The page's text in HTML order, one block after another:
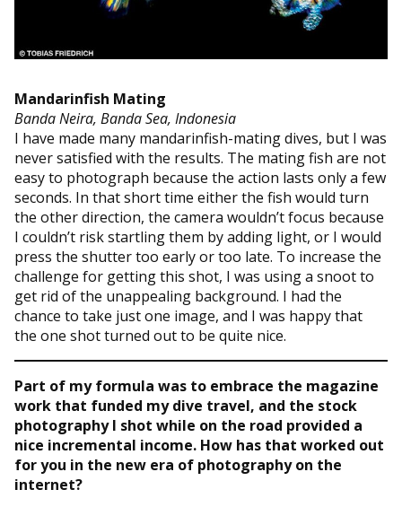
Mandarinfish Mating
Banda Neira, Banda Sea, Indonesia
I have made many mandarinfish-mating dives, but I was
never satisfied with the results. The mating fish are not
easy to photograph because the action lasts only a few
seconds. In that short time either the fish would turn
the other direction, the camera wouldn’t focus because
I couldn’t risk startling them by adding light, or I would
press the shutter too early or too late. To increase the
challenge for getting this shot, I was using a snoot to
get rid of the unappealing background. I had the
chance to take just one image, and I was happy that
the one shot turned out to be quite nice.
Part of my formula was to embrace the magazine
work that funded my dive travel, and the stock
photography I shot while on the road provided a
nice incremental income. How has that worked out
for you in the new era of photography on the
internet?